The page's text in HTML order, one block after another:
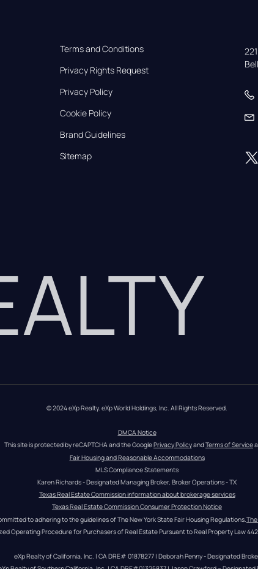
Terms and Conditions
Privacy Rights Request
Privacy Policy
Cookie Policy
Brand Guidelines
Sitemap
© 2024 eXp Realty. eXp World Holdings, Inc. All Rights Reserved.
DMCA Notice
This site is protected by reCAPTCHA and the Google Privacy Policy and Terms of Service
Fair Housing and Reasonable Accommodations
MLS Compliance Statements
Karen Richards - Designated Managing Broker, Broker Operations - TX
Texas Real Estate Commission information about brokerage services
Texas Real Estate Commission Consumer Protection Notice
to adhering to the guidelines of The New York State Fair Housing Regulations.
Operating Procedure for Purchasers of Real Estate Pursuant to Real Property Law
eXp Realty of California, Inc. | CA DRE# 01878277 | Deborah Penny - Designated